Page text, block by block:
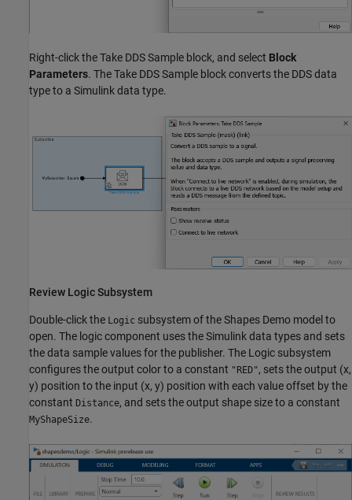
Right-click the Take DDS Sample block, and select Block
Parameters. The Take DDS Sample block converts the DDS data
type to a Simulink data type.
Review Logic Subsystem
Double-click the Logic subsystem of the Shapes Demo model to
open. The logic component uses the Simulink data types and sets
the data sample values for the publisher. The Logic subsystem
configures the output color to a constant "RED", sets the output (x,
y) position to the input (x, y) position with each value offset by the
constant Distance, and sets the output shape size to a constant
MyShapeSize.